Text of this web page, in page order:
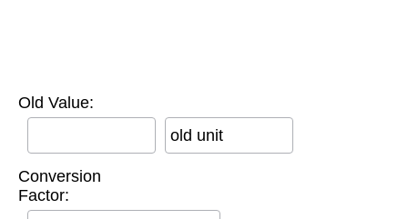
Old Value:
old unit
Conversion
Factor: